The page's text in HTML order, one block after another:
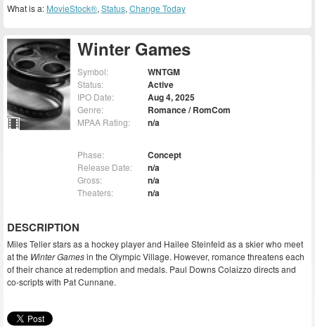
Winter Games
Symbol: WNTGM
Status: Active
IPO Date: Aug 4, 2025
Genre: Romance / RomCom
MPAA Rating: n/a
Phase: Concept
Release Date: n/a
Gross: n/a
Theaters: n/a
DESCRIPTION
Miles Teller stars as a hockey player and Hailee Steinfeld as a skier who meet
at the Winter Gamesin the Olympic Village. However, romance threatens each
of their chance at redemption and medals. Paul Downs Colaizzo directs and
co-scripts with Pat Cunnane.
What is a: MovieStock®, Status, Change Today